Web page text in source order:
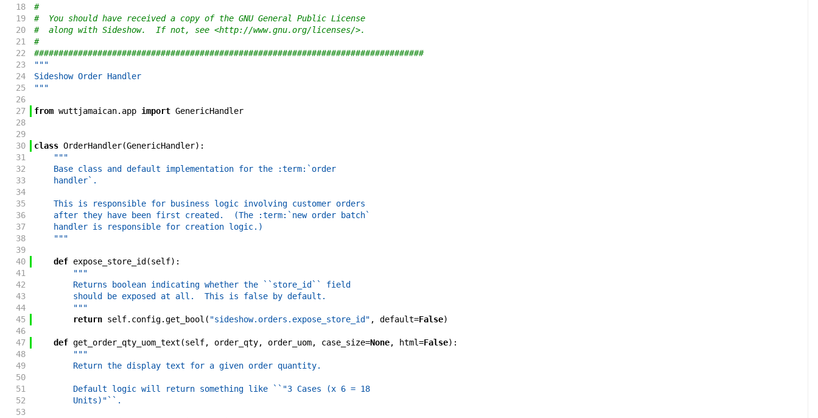
18
#
19
#  You should have received a copy of the GNU General Public License
20
#  along with Sideshow.  If not, see <http://www.gnu.org/licenses/>.
21
#
22
################################################################################
23
"""
24
Sideshow Order Handler
25
"""
26
27
from wuttjamaican. app import GenericHandler
28
29
30
class OrderHandler(GenericHandler) :
31
"""
32
    Base class and default implementation for the :term:`order
33
    handler`.
34
35
    This is responsible for business logic involving customer orders
36
    after they have been first created.  (The :term:`new order batch`
37
    handler is responsible for creation logic.)
38
    """
39
40
def expose_store_id (self) :
41
"""
42
        Returns boolean indicating whether the ``store_id`` field
43
        should be exposed at all.  This is false by default.
44
        """
45
return self. config.get_bool ( "sideshow.orders.expose_store_id" , default=False)
46
47
def get_order_qty_uom_text (self, order_qty, order_uom, case_size=None, html=False) :
48
"""
49
        Return the display text for a given order quantity.
50
51
        Default logic will return something like ``"3 Cases (x 6 = 18
52
        Units)"``.
53